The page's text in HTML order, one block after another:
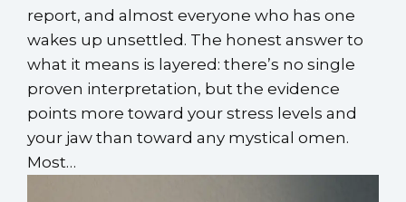
report, and almost everyone who has one
wakes up unsettled. The honest answer to
what it means is layered: there’s no single
proven interpretation, but the evidence
points more toward your stress levels and
your jaw than toward any mystical omen.
Most…